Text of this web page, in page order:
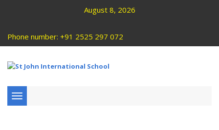
August 8, 2026
Phone number: +91 2525 297 072
Toggle
navigation